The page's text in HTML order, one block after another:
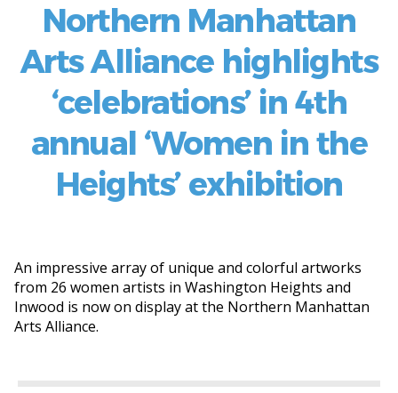
Northern Manhattan
Arts Alliance highlights
‘celebrations’ in 4th
annual ‘Women in the
Heights’ exhibition
An impressive array of unique and colorful artworks
from 26 women artists in Washington Heights and
Inwood is now on display at the Northern Manhattan
Arts Alliance.